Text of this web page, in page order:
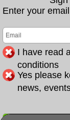
Enter your
I have read
conditions
Yes please
news,